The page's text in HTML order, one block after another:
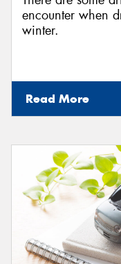
encounter when
winter.
Read More